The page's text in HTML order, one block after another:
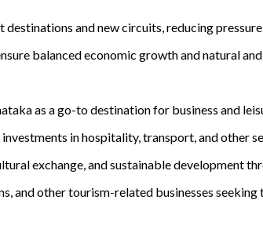
and new circuits, reducing
balanced economic growth and natural
as a go-to destination for business and
in hospitality, transport, and other
exchange, and sustainable development
other tourism-related businesses